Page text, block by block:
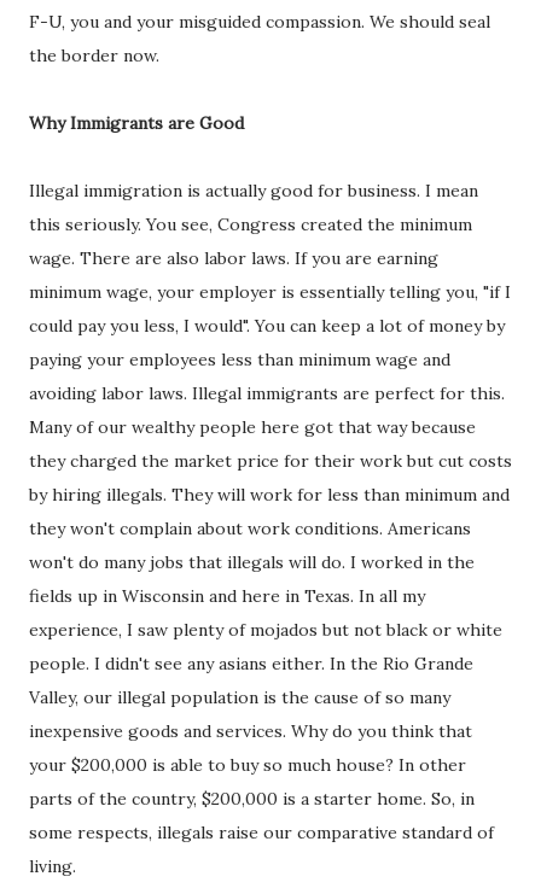
F-U, you and your misguided compassion. We should seal
the border now.
Why Immigrants are Good
Illegal immigration is actually good for business. I mean
this seriously. You see, Congress created the minimum
wage. There are also labor laws. If you are earning
minimum wage, your employer is essentially telling you, "if I
could pay you less, I would". You can keep a lot of money by
paying your employees less than minimum wage and
avoiding labor laws. Illegal immigrants are perfect for this.
Many of our wealthy people here got that way because
they charged the market price for their work but cut costs
by hiring illegals. They will work for less than minimum and
they won't complain about work conditions. Americans
won't do many jobs that illegals will do. I worked in the
fields up in Wisconsin and here in Texas. In all my
experience, I saw plenty of mojados but not black or white
people. I didn't see any asians either. In the Rio Grande
Valley, our illegal population is the cause of so many
inexpensive goods and services. Why do you think that
your $200,000 is able to buy so much house? In other
parts of the country, $200,000 is a starter home. So, in
some respects, illegals raise our comparative standard of
living.